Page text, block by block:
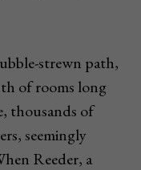
strewn path,
of rooms long
thousands of
seemingly
Reeder, a